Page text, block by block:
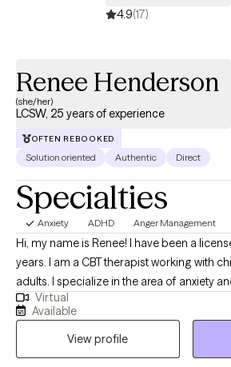
4.9(17)
Renee Henderson
(she/her)
LCSW, 25 years of experience
OFTEN REBOOKED
Solution oriented Authentic Direct
Specialties
Anxiety ADHD Anger Management
Hi, my name is Renee! I have been a licensed social worker for 26
years. I am a CBT therapist working with children, adolescents and
adults. I specialize in the area of anxiety and anger management,
ADHD regulation strategies, grief and loss. I received my Bachelor's
degree in Psychology in 1998, and my
to day interactions with others?
Virtual
Available
View profile